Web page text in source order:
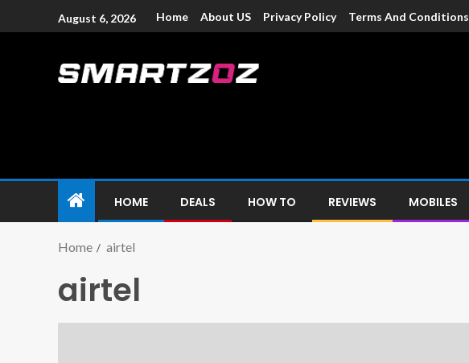
August 6, 2026 Home About US Privacy Policy Terms And Conditions
HOME DEALS HOW TO REVIEWS MOBILES
Home airtel
airtel